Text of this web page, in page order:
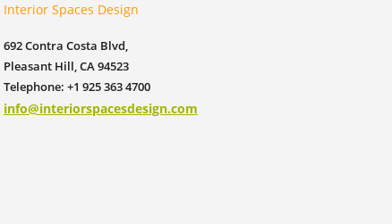
Interior Spaces Design
692 Contra Costa Blvd,
Pleasant Hill, CA 94523
Telephone: +1 925 363 4700
info@interiorspacesdesign.com